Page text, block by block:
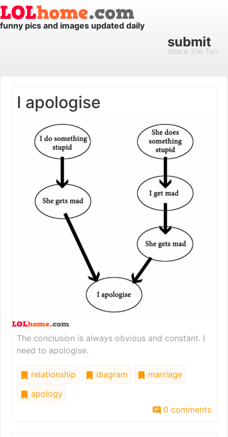
funny pics and images updated daily
submit
share the fun
I apologise
The conclusion is always obvious and constant. I
need to apologise.
relationship diagram
marriage
apology
0 comments